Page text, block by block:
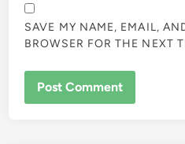
SAVE MY NAME, EMAIL,
BROWSER FOR THE NEXT